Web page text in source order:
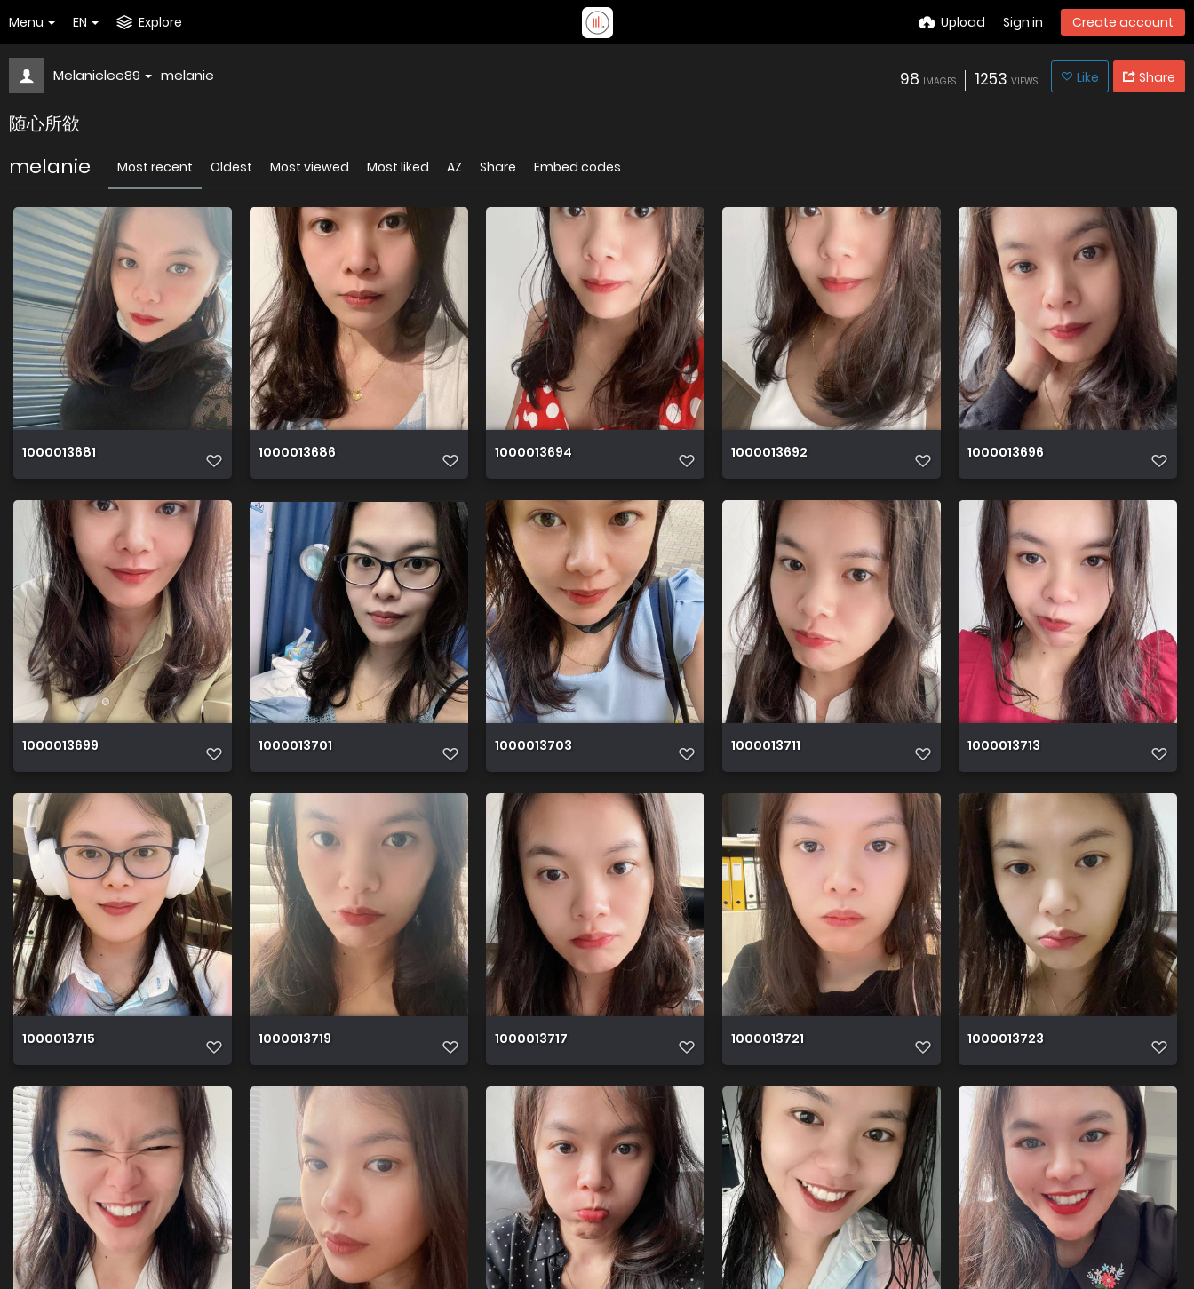
Menu EN Explore Upload Sign in Create account
Melanielee89 melanie 98 IMAGES 1253 VIEWS Like Share
随心所欲
melanie Most recent Oldest Most viewed Most liked AZ Share Embed codes
1000013681 1000013686 1000013694 1000013692 1000013696
1000013699 1000013701 1000013703 1000013711 1000013713
1000013715 1000013719 1000013717 1000013721 1000013723